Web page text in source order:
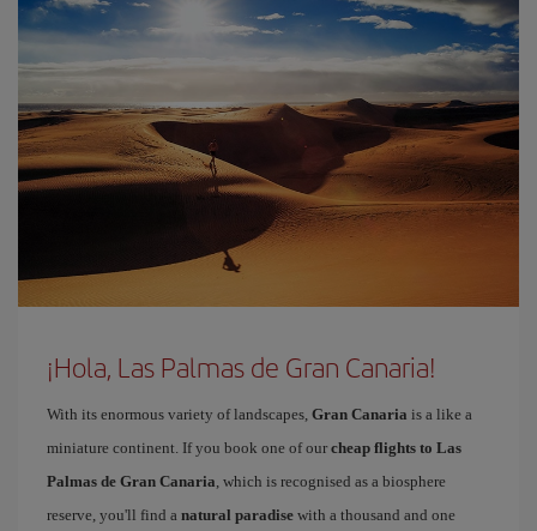
¡Hola, Las Palmas de Gran Canaria!
With its enormous variety of landscapes, Gran Canaria is a like a
miniature continent. If you book one of our cheap flights to Las
Palmas de Gran Canaria, which is recognised as a biosphere
reserve, you'll find a natural paradise with a thousand and one